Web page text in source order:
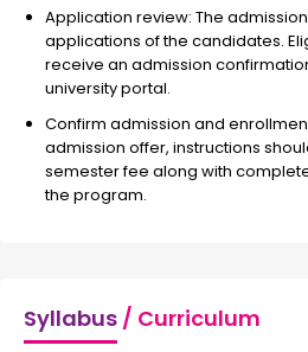
Application review: The
applications of the candidates.
receive an admission
university portal.
Confirm admission and
admission offer, instructions
semester fee along with
the program.
Syllabus / Curriculum